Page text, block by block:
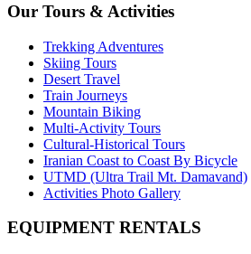
Our Tours & Activities
Trekking Adventures
Skiing Tours
Desert Travel
Train Journeys
Mountain Biking
Multi-Activity Tours
Cultural-Historical Tours
Iranian Coast to Coast By Bicycle
UTMD (Ultra Trail Mt. Damavand)
Activities Photo Gallery
EQUIPMENT RENTALS